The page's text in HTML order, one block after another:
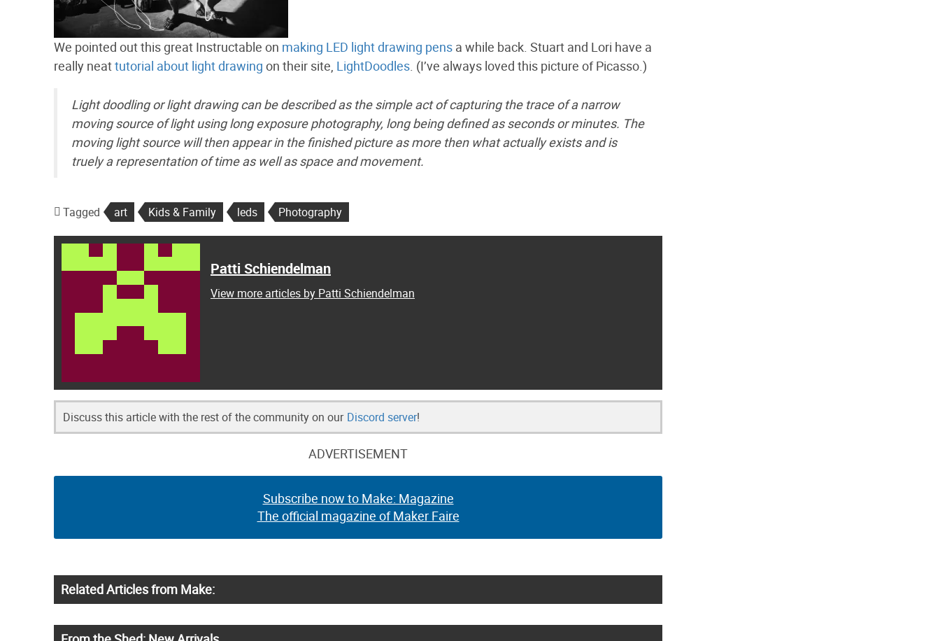
We pointed out this great Instructable on making LED light drawing pens a while back. Stuart and Lori have a
really neattutorial about light drawing on their site, LightDoodles . (I’ve always loved this picture of Picasso.)
Light doodling or light drawing can be described as the simple act of capturing the trace of a narrow
moving source of light using long exposure photography, long being defined as seconds or minutes. The
moving light source will then appear in the finished picture as more then what actually exists and is
truely a representation of time as well as space and movement.
Tagged art Kids & Family leds Photography
Patti Schiendelman
View more articles by Patti Schiendelman
Discuss this article with the rest of the community on our Discord server!
ADVERTISEMENT
Subscribe now to Make: Magazine
The official magazine of Maker Faire
Related Articles from Make: